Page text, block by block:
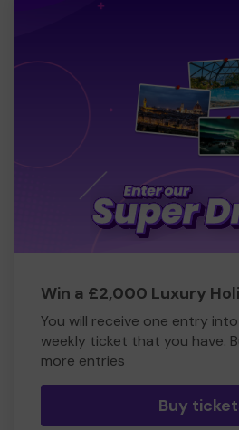
Win a £2,000 Luxury
You will receive one entry
weekly ticket that you have.
more entries
Buy